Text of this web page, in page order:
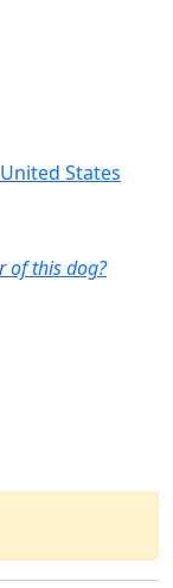
States
of this dog?